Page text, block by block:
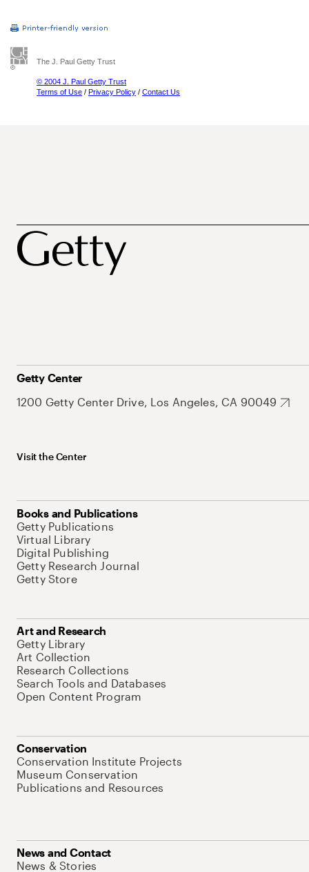
The J. Paul Getty Trust
© 2004 J. Paul Getty Trust
Terms of Use / Privacy Policy / Contact Us
Getty Center
1200 Getty Center Drive, Los Angeles, CA 90049
Visit the Center
Books and Publications
Getty Publications
Virtual Library
Digital Publishing
Getty Research Journal
Getty Store
Art and Research
Getty Library
Art Collection
Research Collections
Search Tools and Databases
Open Content Program
Conservation
Conservation Institute Projects
Museum Conservation
Publications and Resources
News and Contact
News & Stories